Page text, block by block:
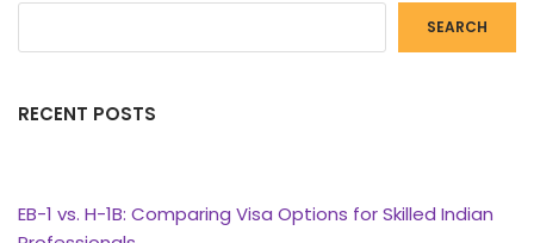
SEARCH
RECENT POSTS
EB-1 vs. H-1B: Comparing Visa Options for Skilled Indian